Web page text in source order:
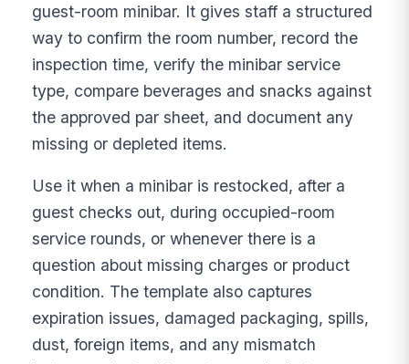
guest-room minibar. It gives staff a structured
way to confirm the room number, record the
inspection time, verify the minibar service
type, compare beverages and snacks against
the approved par sheet, and document any
missing or depleted items.
Use it when a minibar is restocked, after a
guest checks out, during occupied-room
service rounds, or whenever there is a
question about missing charges or product
condition. The template also captures
expiration issues, damaged packaging, spills,
dust, foreign items, and any mismatch